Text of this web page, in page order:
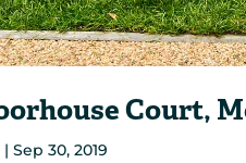
Court,
|Sep 30, 2019